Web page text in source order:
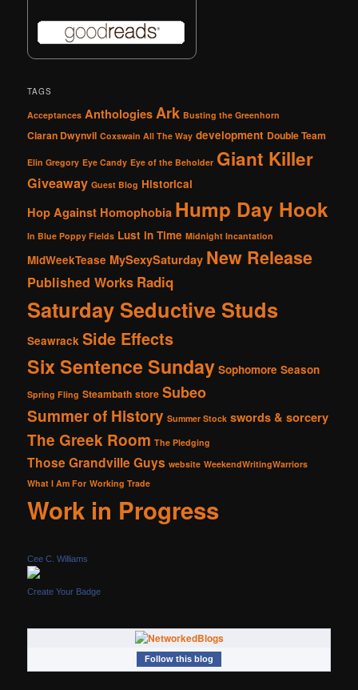
TAGS
Acceptances Anthologies Ark Busting the Greenhorn
Ciaran Dwynvil Coxswain All The Way development Double Team
Elin Gregory Eye Candy Eye of the Beholder Giant Killer
Giveaway Guest Blog Historical
Hop Against Homophobia Hump Day Hook
In Blue Poppy Fields Lust in Time Midnight Incantation
MidWeekTease MySexySaturday New Release
Published Works Radiq
Saturday Seductive Studs
Seawrack Side Effects
Six Sentence Sunday Sophomore Season
Spring Fling Steambath store Subeo
Summer of History Summer Stock swords & sorcery
The Greek Room The Pledging
Those Grandville Guys website WeekendWritingWarriors
What I Am For Working Trade
Work in Progress
Cee C. Williams
Create Your Badge
Follow this blog